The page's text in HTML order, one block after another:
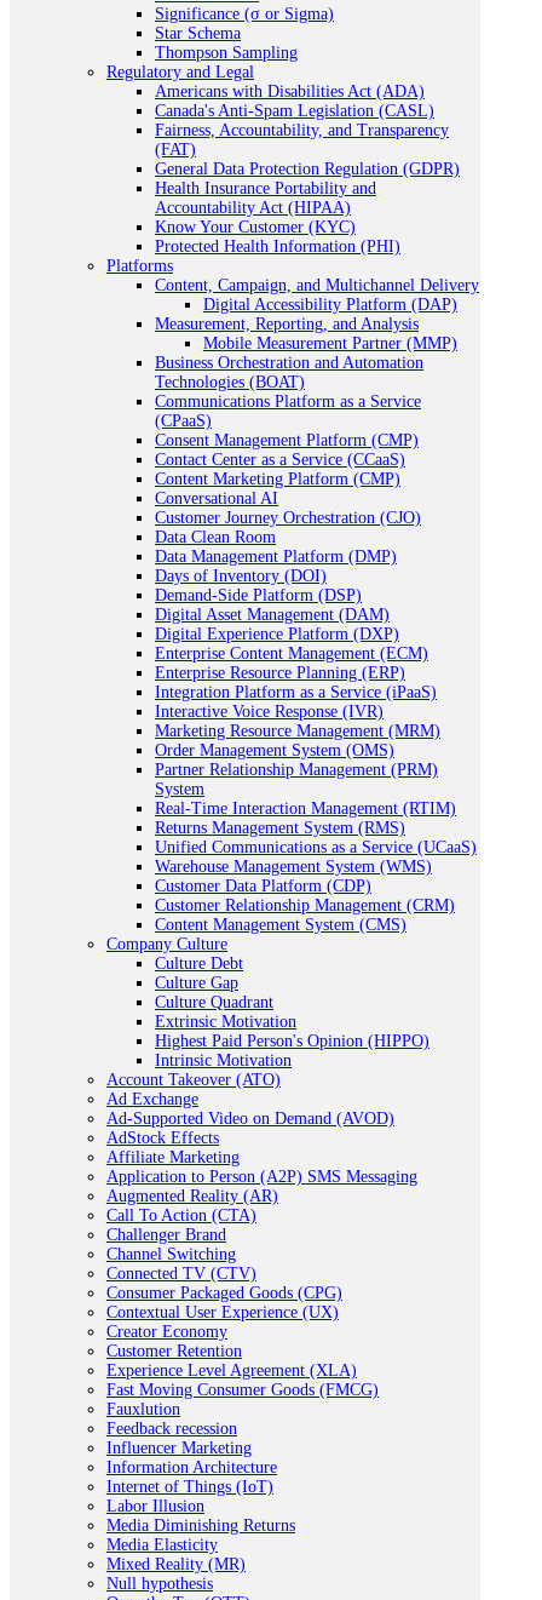
Significance (σ or Sigma)
Star Schema
Thompson Sampling
Regulatory and Legal
Americans with Disabilities Act (ADA)
Canada's Anti-Spam Legislation (CASL)
Fairness, Accountability, and Transparency
(FAT)
General Data Protection Regulation (GDPR)
Health Insurance Portability and
Accountability Act (HIPAA)
Know Your Customer (KYC)
Protected Health Information (PHI)
Platforms
Content, Campaign, and Multichannel Delivery
Digital Accessibility Platform (DAP)
Measurement, Reporting, and Analysis
Mobile Measurement Partner (MMP)
Business Orchestration and Automation
Technologies (BOAT)
Communications Platform as a Service
(CPaaS)
Consent Management Platform (CMP)
Contact Center as a Service (CCaaS)
Content Marketing Platform (CMP)
Conversational AI
Customer Journey Orchestration (CJO)
Data Clean Room
Data Management Platform (DMP)
Days of Inventory (DOI)
Demand-Side Platform (DSP)
Digital Asset Management (DAM)
Digital Experience Platform (DXP)
Enterprise Content Management (ECM)
Enterprise Resource Planning (ERP)
Integration Platform as a Service (iPaaS)
Interactive Voice Response (IVR)
Marketing Resource Management (MRM)
Order Management System (OMS)
Partner Relationship Management (PRM)
System
Real-Time Interaction Management (RTIM)
Returns Management System (RMS)
Unified Communications as a Service (UCaaS)
Warehouse Management System (WMS)
Customer Data Platform (CDP)
Customer Relationship Management (CRM)
Content Management System (CMS)
Company Culture
Culture Debt
Culture Gap
Culture Quadrant
Extrinsic Motivation
Highest Paid Person's Opinion (HIPPO)
Intrinsic Motivation
Account Takeover (ATO)
Ad Exchange
Ad-Supported Video on Demand (AVOD)
AdStock Effects
Affiliate Marketing
Application to Person (A2P) SMS Messaging
Augmented Reality (AR)
Call To Action (CTA)
Challenger Brand
Channel Switching
Connected TV (CTV)
Consumer Packaged Goods (CPG)
Contextual User Experience (UX)
Creator Economy
Customer Retention
Experience Level Agreement (XLA)
Fast Moving Consumer Goods (FMCG)
Fauxlution
Feedback recession
Influencer Marketing
Information Architecture
Internet of Things (IoT)
Labor Illusion
Media Diminishing Returns
Media Elasticity
Mixed Reality (MR)
Null hypothesis